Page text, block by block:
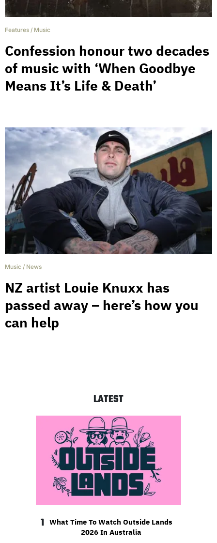
Features / Music
Confession honour two decades
of music with ‘When Goodbye
Means It’s Life & Death’
Music / News
NZ artist Louie Knuxx has
passed away – here’s how you
can help
LATEST
1
What Time To Watch Outside Lands
2026 In Australia